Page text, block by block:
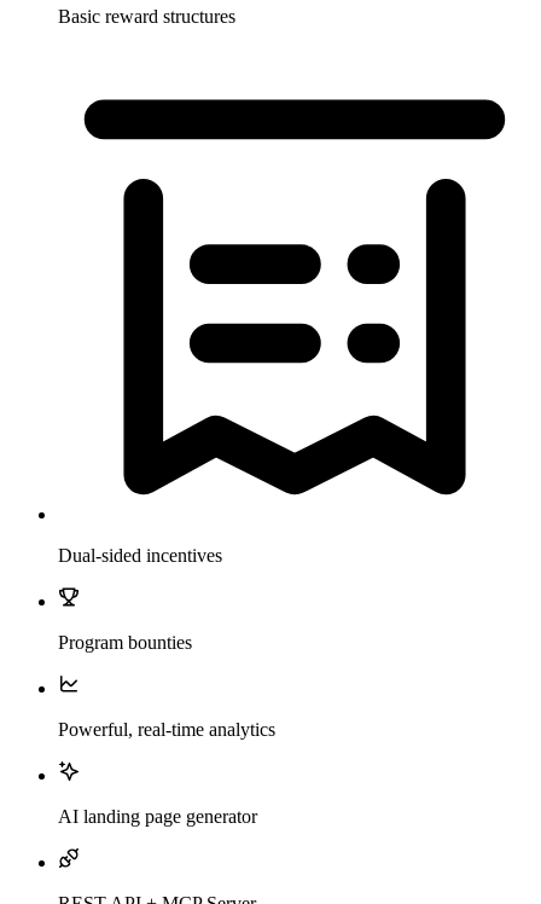
Basic reward structures
Dual-sided incentives
Program bounties
Powerful, real-time analytics
AI landing page generator